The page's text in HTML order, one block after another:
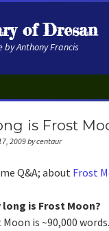
of Dresan
by Anthony Francis
is Frost
2009 by centaur
Q&A; about Frost
long is Frost Moon?
Moon is ~90,000